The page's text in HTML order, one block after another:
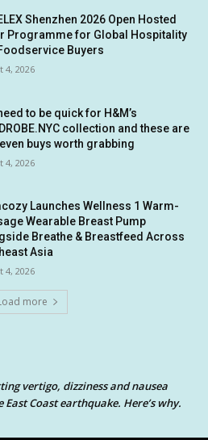
Shenzhen 2026 Open Hosted
Programme for Global Hospitality
Buyers
4, 2026
to be quick for H&M’s
collection and these are
buys worth grabbing
4, 2026
Launches Wellness 1 Warm-
Wearable Breast Pump
Breathe & Breastfeed Across
Asia
4, 2026
more
vertigo, dizziness and nausea
Coast earthquake. Here’s why.